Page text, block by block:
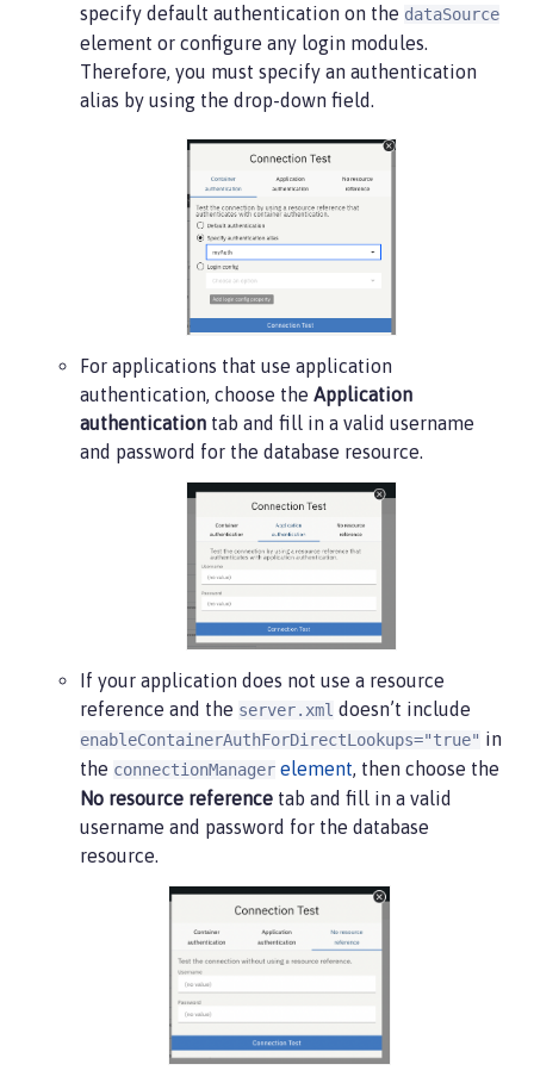
specify default authentication on the dataSource
element or configure any login modules.
Therefore, you must specify an authentication
alias by using the drop-down field.
For applications that use application
authentication, choose the Application
authentication tab and fill in a valid username
and password for the database resource.
If your application does not use a resource
reference and the server.xml doesn’t include
enableContainerAuthForDirectLookups="true" in
the connectionManager element, then choose the
No resource reference tab and fill in a valid
username and password for the database
resource.